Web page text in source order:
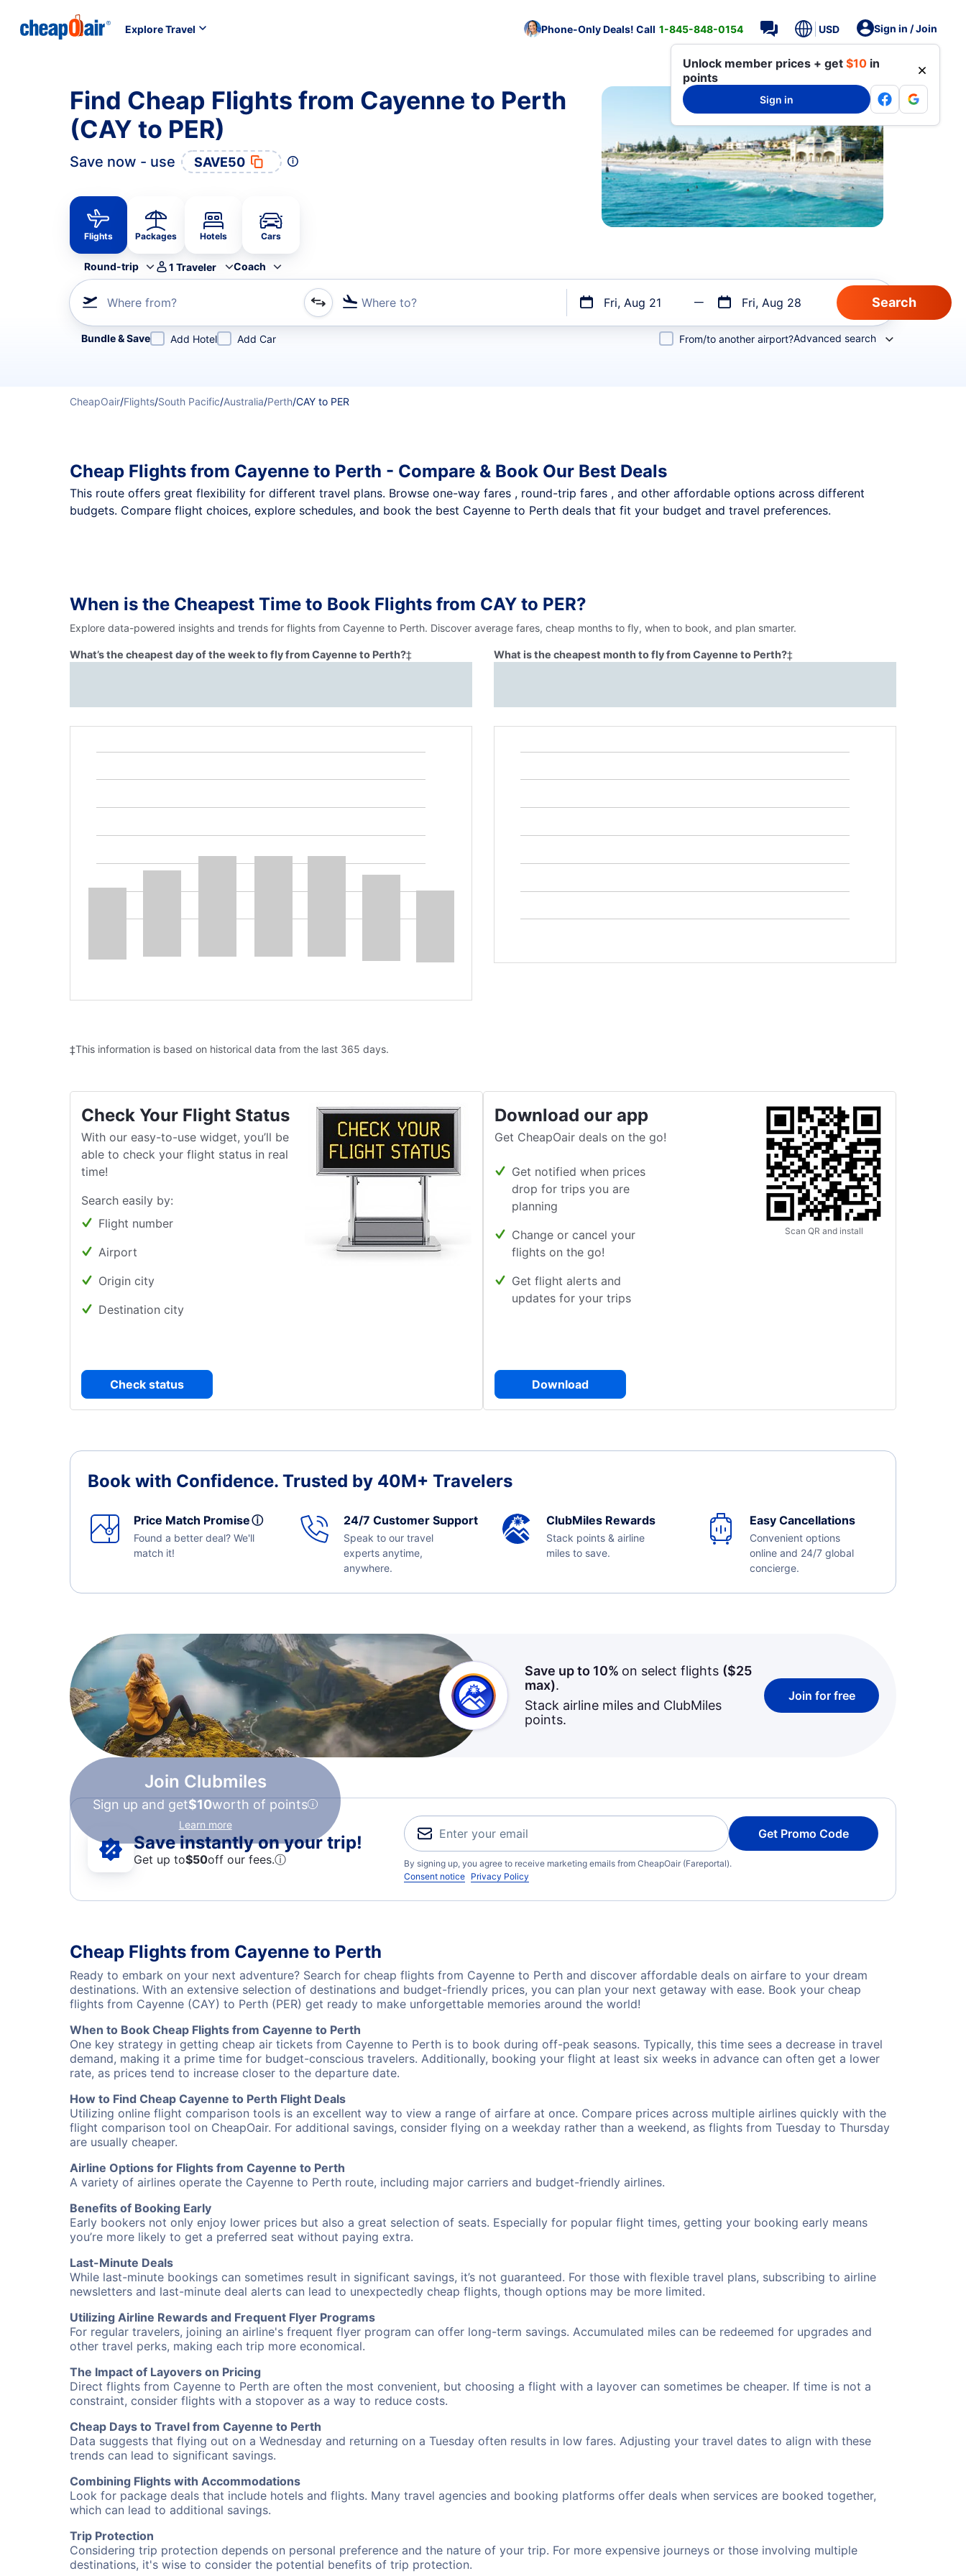
Explore Travel Phone-Only Deals! Call 1-845-848-0154 USD Sign in / Join
Unlock member prices + get $10 in
points
Sign in
Find Cheap Flights from Cayenne to Perth
(CAY to PER)
Save now - use SAVE50
Flights Packages Hotels Cars
Round-trip 1 Traveler Coach
Where from? Where to? Fri, Aug 21 Fri, Aug 28
Refine your search by airline, by city or airport or direct flights
Bundle & Save Add Hotel Add Car From/to another airport?Advanced search
CheapOair/Flights/South Pacific/Australia/Perth/CAY to PER
Cheap Flights from Cayenne to Perth - Compare & Book Our Best Deals
This route offers great flexibility for different travel plans. Browse one-way fares , round-trip fares , and other affordable options across different
budgets. Compare flight choices, explore schedules, and book the best Cayenne to Perth deals that fit your budget and travel preferences.
When is the Cheapest Time to Book Flights from CAY to PER?
Explore data-powered insights and trends for flights from Cayenne to Perth. Discover average fares, cheap months to fly, when to book, and plan smarter.
What’s the cheapest day of the week to fly from Cayenne to Perth?‡ What is the cheapest month to fly from Cayenne to Perth?‡
‡This information is based on historical data from the last 365 days.
Check Your Flight Status
With our easy-to-use widget, you’ll be
able to check your flight status in real
time!
Search easily by:
Flight number
Airport
Origin city
Destination city
Check status
Download our app
Get CheapOair deals on the go!
Get notified when prices
drop for trips you are
planning
Change or cancel your
flights on the go!
Get flight alerts and
updates for your trips
Download
Scan QR and install
Book with Confidence. Trusted by 40M+ Travelers
Price Match Promiseⓘ
Found a better deal? We'll
match it!
24/7 Customer Support
Speak to our travel
experts anytime,
anywhere.
ClubMiles Rewards
Stack points & airline
miles to save.
Easy Cancellations
Convenient options
online and 24/7 global
concierge.
Join Clubmiles
Sign up and get$10worth of points
Learn more
Save up to 10% on select flights ($25
max).
Stack airline miles and ClubMiles
points.
Join for free
Save instantly on your trip!
Get up to$50off our fees.ⓘ
Get Promo Code
By signing up, you agree to receive marketing emails from CheapOair (Fareportal).
Consent notice Privacy Policy
Cheap Flights from Cayenne to Perth
Ready to embark on your next adventure? Search for cheap flights from Cayenne to Perth and discover affordable deals on airfare to your dream
destinations. With an extensive selection of destinations and budget-friendly prices, you can plan your next getaway with ease. Book your cheap
flights from Cayenne (CAY) to Perth (PER) get ready to make unforgettable memories around the world!
When to Book Cheap Flights from Cayenne to Perth
One key strategy in getting cheap air tickets from Cayenne to Perth is to book during off-peak seasons. Typically, this time sees a decrease in travel
demand, making it a prime time for budget-conscious travelers. Additionally, booking your flight at least six weeks in advance can often get a lower
rate, as prices tend to increase closer to the departure date.
How to Find Cheap Cayenne to Perth Flight Deals
Utilizing online flight comparison tools is an excellent way to view a range of airfare at once. Compare prices across multiple airlines quickly with the
flight comparison tool on CheapOair. For additional savings, consider flying on a weekday rather than a weekend, as flights from Tuesday to Thursday
are usually cheaper.
Airline Options for Flights from Cayenne to Perth
A variety of airlines operate the Cayenne to Perth route, including major carriers and budget-friendly airlines.
Benefits of Booking Early
Early bookers not only enjoy lower prices but also a great selection of seats. Especially for popular flight times, getting your booking early means
you’re more likely to get a preferred seat without paying extra.
Last-Minute Deals
While last-minute bookings can sometimes result in significant savings, it’s not guaranteed. For those with flexible travel plans, subscribing to airline
newsletters and last-minute deal alerts can lead to unexpectedly cheap flights, though options may be more limited.
Utilizing Airline Rewards and Frequent Flyer Programs
For regular travelers, joining an airline's frequent flyer program can offer long-term savings. Accumulated miles can be redeemed for upgrades and
other travel perks, making each trip more economical.
The Impact of Layovers on Pricing
Direct flights from Cayenne to Perth are often the most convenient, but choosing a flight with a layover can sometimes be cheaper. If time is not a
constraint, consider flights with a stopover as a way to reduce costs.
Cheap Days to Travel from Cayenne to Perth
Data suggests that flying out on a Wednesday and returning on a Tuesday often results in low fares. Adjusting your travel dates to align with these
trends can lead to significant savings.
Combining Flights with Accommodations
Look for package deals that include hotels and flights. Many travel agencies and booking platforms offer deals when services are booked together,
which can lead to additional savings.
Trip Protection
Considering trip protection depends on personal preference and the nature of your trip. For more expensive journeys or those involving multiple
destinations, it's wise to consider the potential benefits of trip protection.